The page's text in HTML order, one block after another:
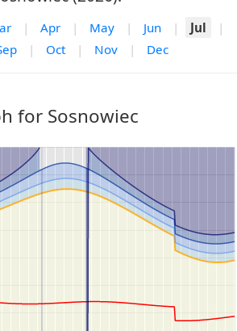
| Apr | May | Jun | Jul
|
| Oct | Nov | Dec
for Sosnowiec